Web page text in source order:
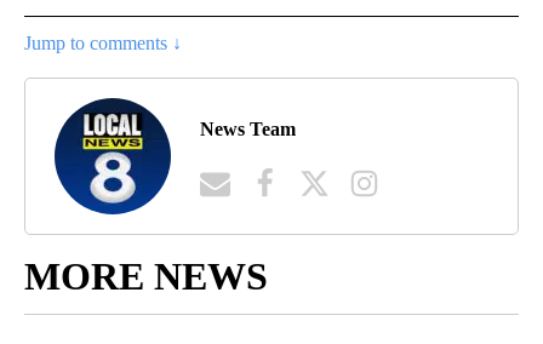
Jump to comments ↓
News Team
MORE NEWS